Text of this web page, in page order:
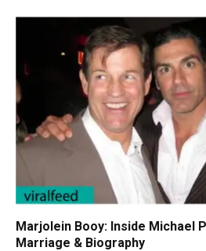
Marjolein Booy: Inside Michael
Marriage & Biography